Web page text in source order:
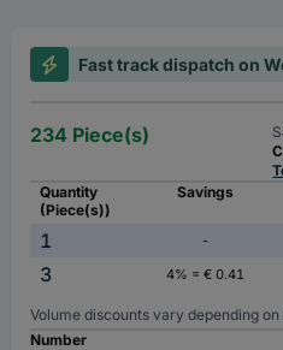
Fast track dispatch on
234 Piece(s)
Quantity
(Piece(s))
Savings
1 -
3
4% = € 0.41
Volume discounts vary depending on
Number